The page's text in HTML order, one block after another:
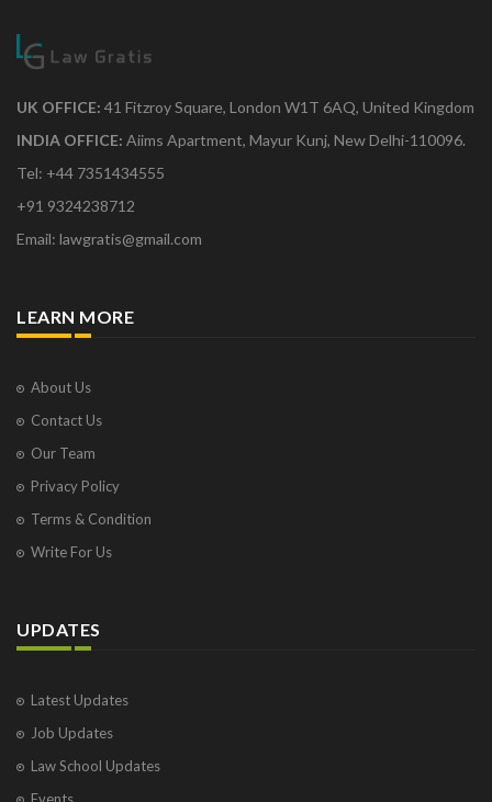
UK OFFICE: 41 Fitzroy Square, London W1T 6AQ, United Kingdom
INDIA OFFICE: Aiims Apartment, Mayur Kunj, New Delhi-110096.
Tel: +44 7351434555
+91 9324238712
Email: lawgratis@gmail.com
LEARN MORE
About Us
Contact Us
Our Team
Privacy Policy
Terms & Condition
Write For Us
UPDATES
Latest Updates
Job Updates
Law School Updates